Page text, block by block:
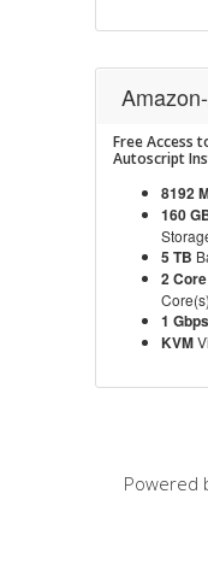
Free Access
Autoscript
8192
160
5 TB
2 Core
Core(s)
1 Gbps
KVM
Powered